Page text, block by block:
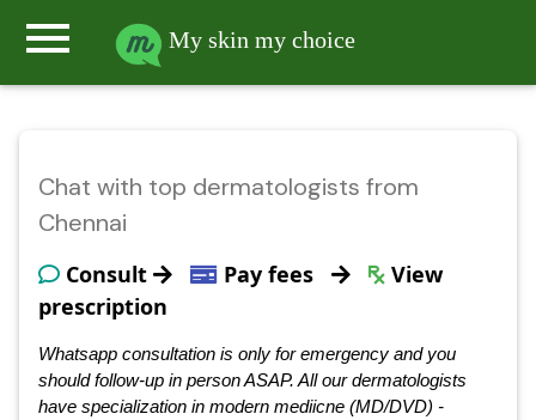
menu My skin my choice
Chat with top dermatologists from
Chennai
Consult Pay fees
View
prescription
Whatsapp consultation is only for emergency and you
should follow-up in person ASAP. All our dermatologists
have specialization in modern mediicne (MD/DVD) -